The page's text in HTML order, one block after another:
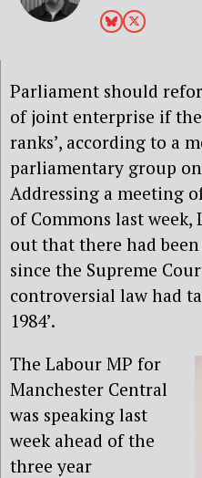
Parliament should
of joint enterprise if the
ranks’, according to a
parliamentary group
Addressing a meeting
of Commons last
out that there had
since the Supreme
controversial law had
1984’.
The Labour MP for
Manchester Central
was speaking last
week ahead of the
three year